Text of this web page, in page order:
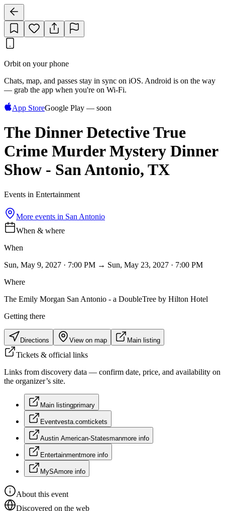
Orbit on your phone
Chats, map, and passes stay in sync on iOS. Android is on the way
— grab the app when you're on Wi‑Fi.
App StoreGoogle Play — soon
The Dinner Detective True
Crime Murder Mystery Dinner
Show - San Antonio, TX
Events in Entertainment
More events in San Antonio
When & where
When
Sun, May 9, 2027 · 7:00 PM → Sun, May 23, 2027 · 7:00 PM
Where
The Emily Morgan San Antonio - a DoubleTree by Hilton Hotel
Getting there
Directions View on map Main listing
Tickets & official links
Links from discovery data — confirm date, price, and availability on
the organizer’s site.
Main listingprimary
Eventvesta.comtickets
Austin American-Statesmanmore info
Entertainmentmore info
MySAmore info
About this event
Discovered on the web